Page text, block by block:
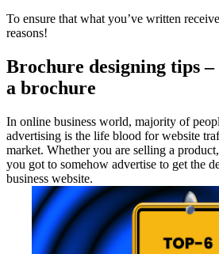
To ensure that what you’ve written
reasons!
Brochure designing tips
a brochure
In online business world, majority of
advertising is the life blood for website
market. Whether you are selling a
you got to somehow advertise to get the
business website.